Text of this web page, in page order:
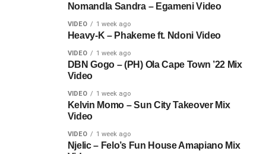
Nomandla Sandra – Egameni Video
VIDEO 1 week ago
Heavy-K – Phakeme ft. Ndoni Video
VIDEO 1 week ago
DBN Gogo – (PH) Ola Cape Town ’22 Mix
Video
VIDEO 1 week ago
Kelvin Momo – Sun City Takeover Mix
Video
VIDEO 1 week ago
Njelic – Felo’s Fun House Amapiano Mix